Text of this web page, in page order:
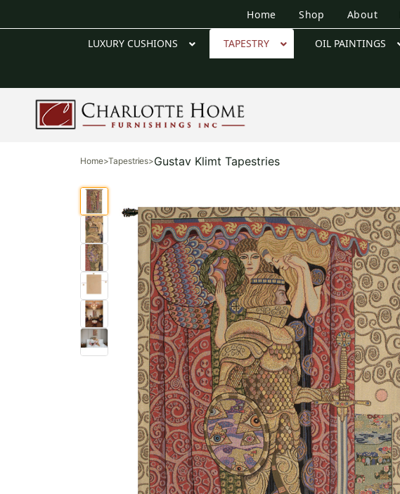
Home Shop About
LUXURY CUSHIONS TAPESTRY OIL PAINTINGS
Home>Tapestries>Gustav Klimt Tapestries